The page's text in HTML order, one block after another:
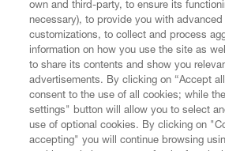
CUSTOMER SERVICE
LEGAL
own and third-party, to ensure its
necessary), to provide you with advanced
customizations, to collect and process
information on how you use the site as
to share its contents and show you
advertisements. By clicking on “Accept
consent to the use of all cookies; while
settings" button will allow you to select
use of optional cookies. By clicking on
accepting" you will continue browsing